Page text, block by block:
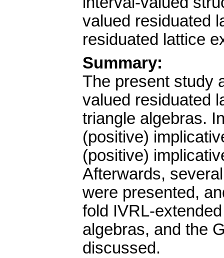
valued residuated
residuated lattice
Summary:
The present study
valued residuated
triangle algebras.
(positive)
(positive)
Afterwards,
were presented,
fold IVRL-
algebras, and the
discussed.